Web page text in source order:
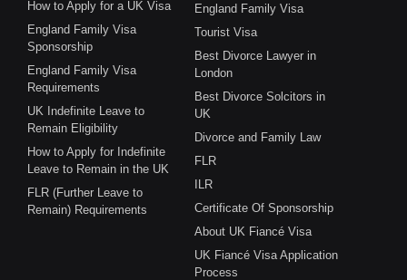
How to Apply for a UK Visa
England Family Visa
Sponsorship
England Family Visa
Requirements
UK Indefinite Leave to
Remain Eligibility
How to Apply for Indefinite
Leave to Remain in the UK
FLR (Further Leave to
Remain) Requirements
England Family Visa
Tourist Visa
Best Divorce Lawyer in
London
Best Divorce Solcitors in
UK
Divorce and Family Law
FLR
ILR
Certificate Of Sponsorship
About UK Fiancé Visa
UK Fiancé Visa Application
Process